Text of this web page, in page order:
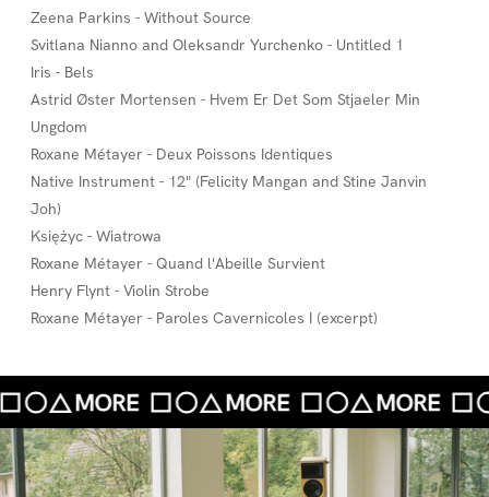
Zeena Parkins - Without Source
Svitlana Nianno and Oleksandr Yurchenko - Untitled 1
Iris - Bels
Astrid Øster Mortensen - Hvem Er Det Som Stjaeler Min
Ungdom
Roxane Métayer - Deux Poissons Identiques
Native Instrument - 12" (Felicity Mangan and Stine Janvin
Joh)
Księżyc - Wiatrowa
Roxane Métayer - Quand l'Abeille Survient
Henry Flynt - Violin Strobe
Roxane Métayer - Paroles Cavernicoles I (excerpt)